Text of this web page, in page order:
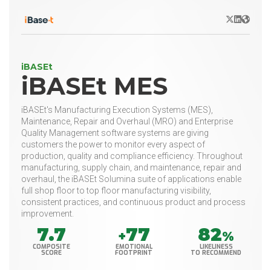
X/Twitter
LinkedIn
Website
iBASEt
iBASEt MES
iBASEt's Manufacturing Execution Systems (MES),
Maintenance, Repair and Overhaul (MRO) and Enterprise
Quality Management software systems are giving
customers the power to monitor every aspect of
production, quality and compliance efficiency. Throughout
manufacturing, supply chain, and maintenance, repair and
overhaul, the iBASEt Solumina suite of applications enable
full shop floor to top floor manufacturing visibility,
consistent practices, and continuous product and process
improvement.
7.7
COMPOSITE
SCORE
+77
EMOTIONAL
FOOTPRINT
82%
LIKELINESS
TO RECOMMEND